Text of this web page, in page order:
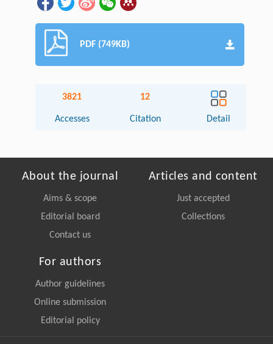
PDF (749KB)
3821
Accesses
12
Citation Detail
About the journal
Aims & scope
Editorial board
Contact us
Articles and content
Just accepted
Collections
For authors
Author guidelines
Online submission
Editorial policy